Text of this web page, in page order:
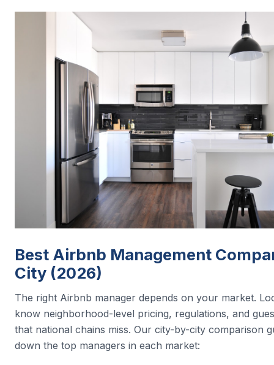
Best Airbnb Management
City (2026)
The right Airbnb manager depends on your market.
know neighborhood-level pricing, regulations, and
that national chains miss. Our city-by-city comparison
down the top managers in each market: